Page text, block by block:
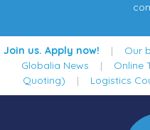
Join us. Apply now! | Our
Globalia News | Online
Quoting) | Logistics